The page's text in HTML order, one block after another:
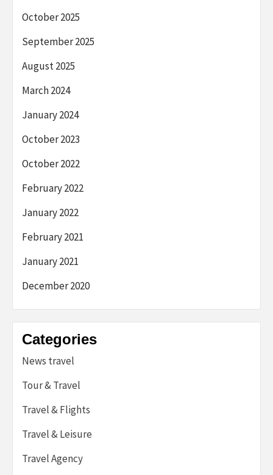
October 2025
September 2025
August 2025
March 2024
January 2024
October 2023
October 2022
February 2022
January 2022
February 2021
January 2021
December 2020
Categories
News travel
Tour & Travel
Travel & Flights
Travel & Leisure
Travel Agency